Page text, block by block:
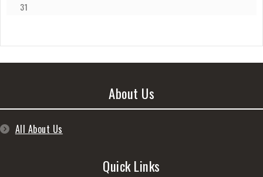
31
About Us
All About Us
Quick Links